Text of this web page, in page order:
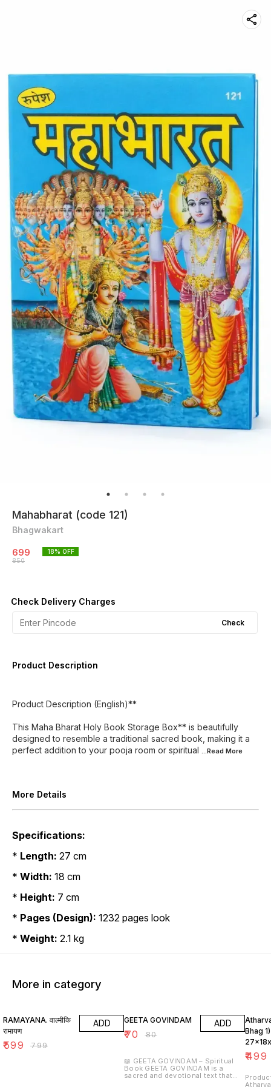
Mahabharat (code 121)
Bhagwakart
699
850
18% OFF
Check Delivery Charges
Check
Product Description
Product Description (English)**
This Maha Bharat Holy Book Storage Box** is beautifully
designed to resemble a traditional sacred book, making it a
perfect addition to your pooja room or spiritual ...Read More
More Details
Specifications:
* Length: 27 cm
* Width: 18 cm
* Height: 7 cm
* Pages (Design): 1232 pages look
* Weight: 2.1 kg
More in category
RAMAYANA. वाल्मीकि
रामायण
₹599 ₹799
ADD GEETA GOVINDAM
₹70 ₹80
ADD
📖 GEETA GOVINDAM – Spiritual
Book GEETA GOVINDAM is a
sacred and devotional text that
Bhag
₹499